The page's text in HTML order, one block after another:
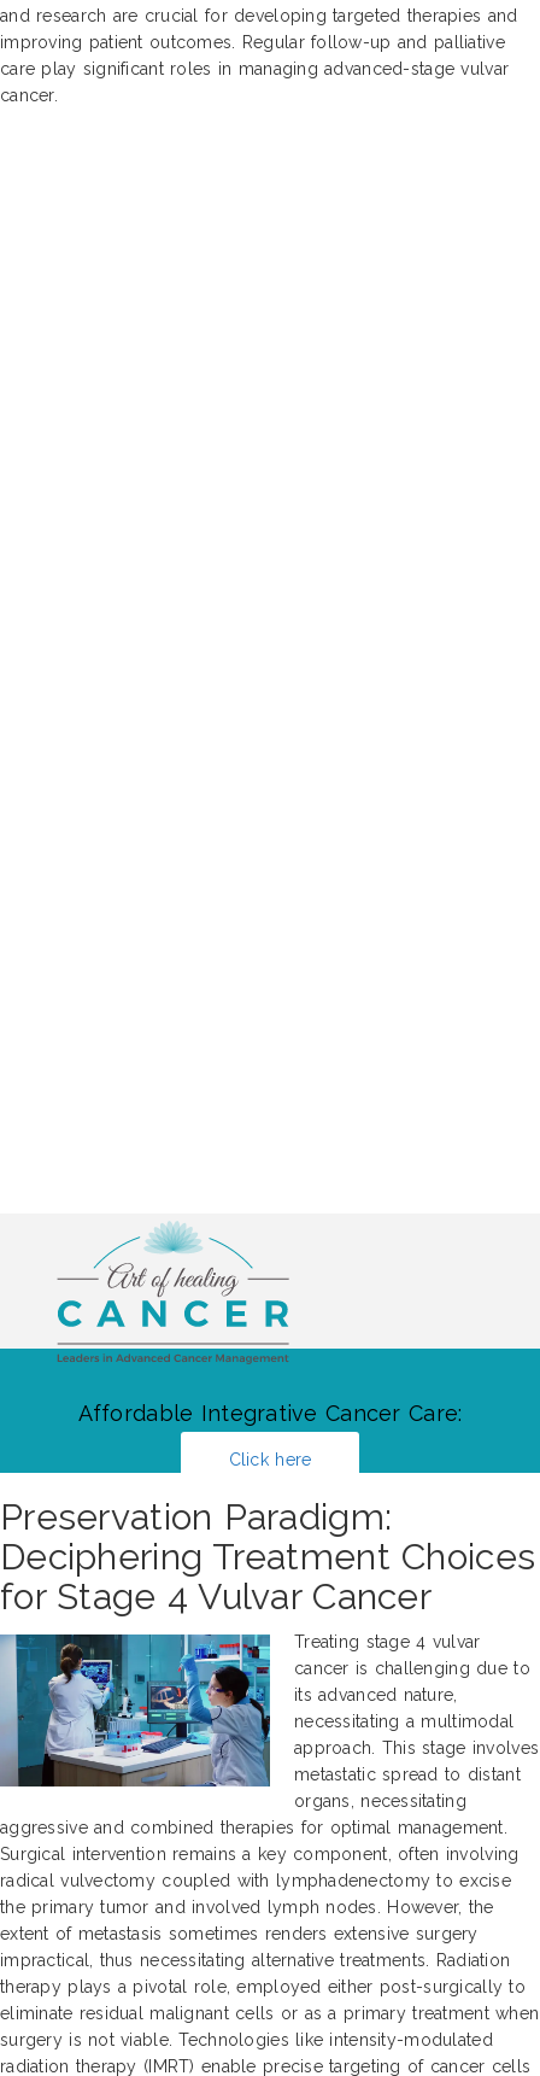
and research are crucial for developing targeted therapies and
improving patient outcomes. Regular follow-up and palliative
care play significant roles in managing advanced-stage vulvar
cancer.
Affordable Integrative Cancer Care:
Click here
Preservation Paradigm:
Deciphering Treatment Choices
for Stage 4 Vulvar Cancer
Treating stage 4 vulvar
cancer is challenging due to
its advanced nature,
necessitating a multimodal
approach. This stage involves
metastatic spread to distant
organs, necessitating
aggressive and combined therapies for optimal management.
Surgical intervention remains a key component, often involving
radical vulvectomy coupled with lymphadenectomy to excise
the primary tumor and involved lymph nodes. However, the
extent of metastasis sometimes renders extensive surgery
impractical, thus necessitating alternative treatments. Radiation
therapy plays a pivotal role, employed either post-surgically to
eliminate residual malignant cells or as a primary treatment when
surgery is not viable. Technologies like intensity-modulated
radiation therapy (IMRT) enable precise targeting of cancer cells